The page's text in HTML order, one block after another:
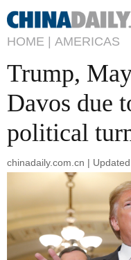
HOME | AMERICAS
Trump,
Davos due
political
chinadaily.com.cn |